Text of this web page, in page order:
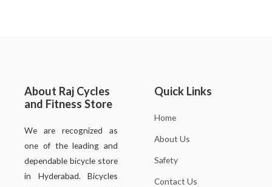
About Raj Cycles
and Fitness Store
We are recognized as
one of the leading and
dependable bicycle store
in Hyderabad. Bicycles
Quick Links
Home
About Us
Safety
Contact Us